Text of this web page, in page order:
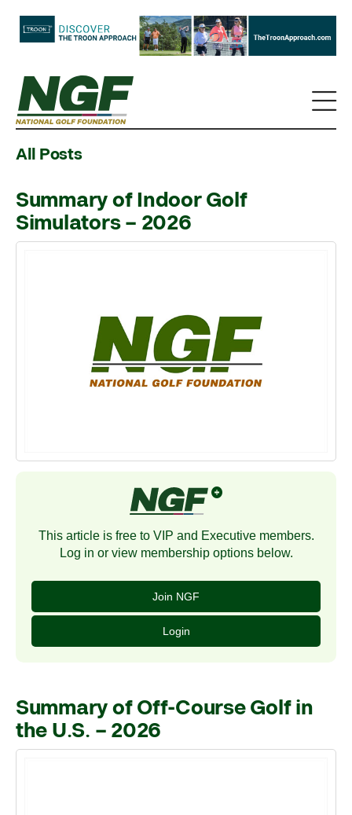
All Posts
Summary of Indoor Golf
Simulators – 2026
This article is free to VIP and Executive members.
Log in or view membership options below.
Join NGF
Login
Summary of Off-Course Golf in
the U.S. – 2026